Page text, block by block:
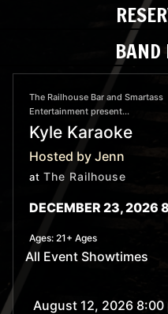
BAND
The Railhouse Bar and Smartass
Entertainment present...
Kyle Karaoke
Hosted by Jenn
at The Railhouse
DECEMBER 23, 2026
Ages:21+ Ages
All Event Showtimes
August 12, 2026 8:00